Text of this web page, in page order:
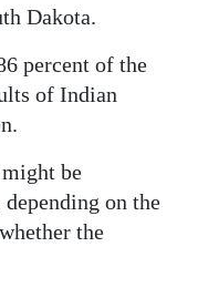
Dakota.
percent of the
of Indian
be
on the
the